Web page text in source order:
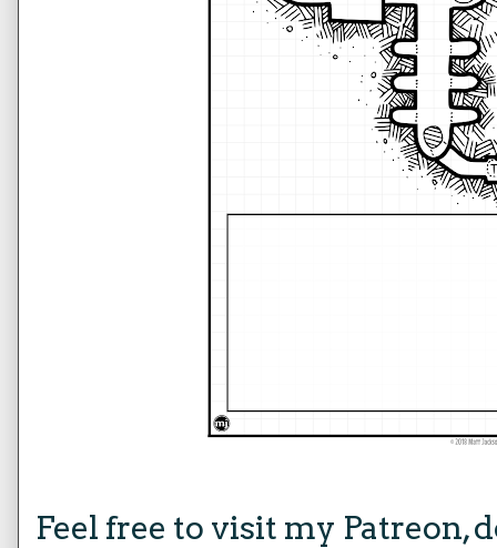
Feel free to visit my Patreon,